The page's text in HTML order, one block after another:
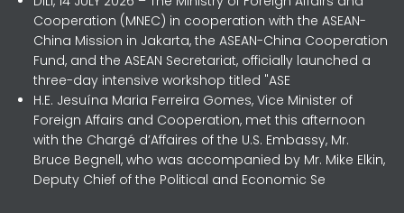
Cooperation (MNEC) in cooperation with the ASEAN-
China Mission in Jakarta, the ASEAN-China Cooperation
Fund, and the ASEAN Secretariat, officially launched a
three-day intensive workshop titled "ASE
H.E. Jesuína Maria Ferreira Gomes, Vice Minister of
Foreign Affairs and Cooperation, met this afternoon
with the Chargé d’Affaires of the U.S. Embassy, Mr.
Bruce Begnell, who was accompanied by Mr. Mike Elkin,
Deputy Chief of the Political and Economic Se